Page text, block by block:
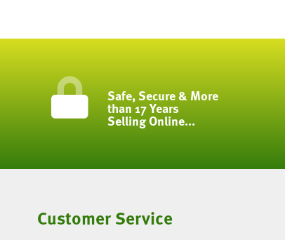
Safe, Secure & More
than 17 Years
Selling Online...
Customer Service